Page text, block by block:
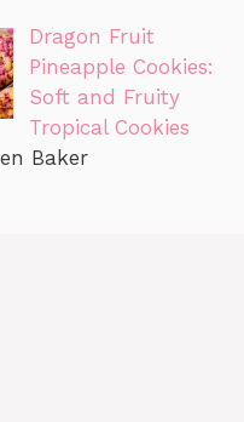
Dragon Fruit
Pineapple Cookies:
Soft and Fruity
Tropical Cookies
Baker